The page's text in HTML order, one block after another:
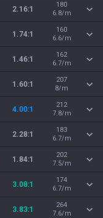
2.16:1
180
6.8/m
1.74:1
160
6.6/m
1.46:1
162
6.7/m
1.60:1
207
8/m
4.00:1
212
7.8/m
2.28:1
183
6.7/m
1.84:1
202
7.5/m
3.08:1
174
6.7/m
3.83:1
264
7.6/m